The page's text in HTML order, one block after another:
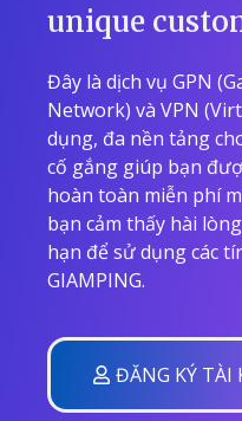
unique
Đây là dịch vụ GPN
Network) và VPN
dụng, đa nền tảng
cố gắng giúp bạn
hoàn toàn miễn phí
bạn cảm thấy hài
hạn để sử dụng các
GIAMPING.
ĐĂNG KÝ TÀI